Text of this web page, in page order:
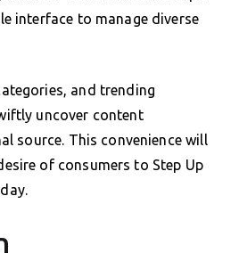
interface to manage diverse
and trending
uncover content
source. This convenience will
of consumers to Step Up